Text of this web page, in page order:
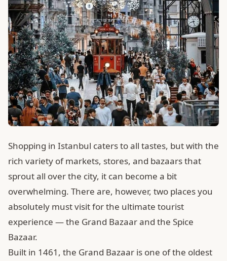
Shopping in Istanbul caters to all tastes, but with the
rich variety of markets, stores, and bazaars that
sprout all over the city, it can become a bit
overwhelming. There are, however, two places you
absolutely must visit for the ultimate tourist
experience — the Grand Bazaar and the Spice
Bazaar.
Built in 1461, the Grand Bazaar is one of the oldest